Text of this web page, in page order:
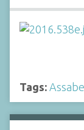
Tags: